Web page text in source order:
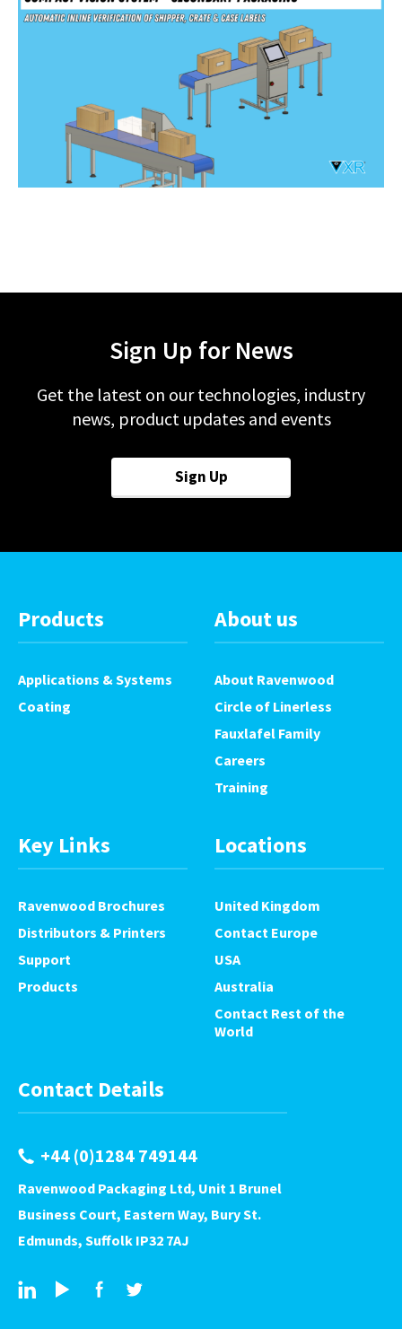
Sign Up for News
Get the latest on our technologies, industry
news, product updates and events
Sign Up
Products
Applications & Systems
Coating
About us
About Ravenwood
Circle of Linerless
Fauxlafel Family
Careers
Training
Key Links
Ravenwood Brochures
Distributors & Printers
Support
Products
Locations
United Kingdom
Contact Europe
USA
Australia
Contact Rest of the
World
Contact Details
+44 (0)1284 749144
Ravenwood Packaging Ltd, Unit 1 Brunel
Business Court, Eastern Way, Bury St.
Edmunds, Suffolk IP32 7AJ